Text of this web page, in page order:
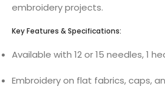
embroidery projects.
Key Features & Specifications:
Available with 12 or 15 needles, 1
Embroidery on flat fabrics, caps,